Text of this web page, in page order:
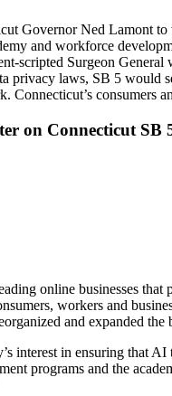
Governor Ned Lamont to
and workforce
scripted Surgeon
privacy laws, SB 5 would
Connecticut’s consumers
on Connecticut
online businesses
workers and
and expanded
interest in ensuring that
programs and the